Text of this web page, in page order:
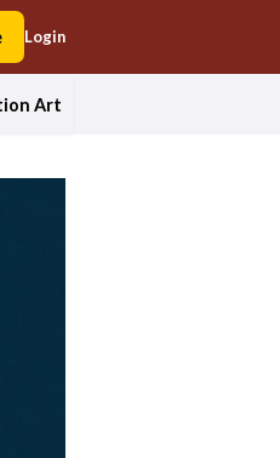
Login
Art